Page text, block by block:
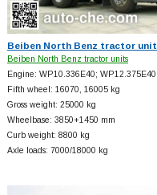
Beiben North Benz tractor unit
Beiben North Benz tractor units
Engine: WP10.336E40; WP12.375E40
Fifth wheel: 16070, 16005 kg
Gross weight: 25000 kg
Wheelbase: 3850+1450 mm
Curb weight: 8800 kg
Axle loads: 7000/18000 kg